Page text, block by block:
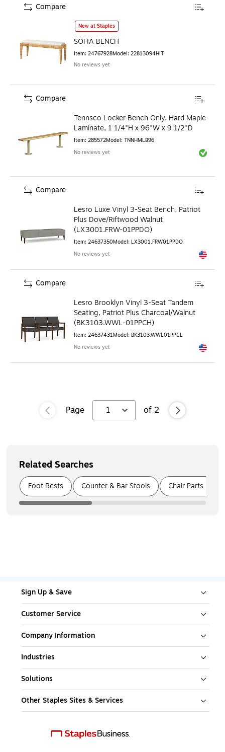
SOFIA BENCHis
New at Staples
SOFIA BENCH
Item: 24767928Model: 22813094HiT
No reviews yet
Compare
Tennsco Locker Bench Only, Hard Maple
Laminate, 1 1/4"H x 96"W x 9 1/2"D
Item: 285572Model: TNNHMLB96
No reviews yet
Exited
Compare
Lesro Luxe Vinyl 3-Seat Bench, Patriot
Plus Dove/Riftwood Walnut
(LX3001.FRW-01PPDO)
Item: 24637350Model: LX3001.FRW01PPDO
No reviews yet
Exited
Compare
Lesro Brooklyn Vinyl 3-Seat Tandem
Seating, Patriot Plus Charcoal/Walnut
(BK3103.WWL-01PPCH)
Item: 24637431Model: BK3103.WWL01PPCL
No reviews yet
Exited
Compare
Page 1 of 2
Related Searches
Page
Foot Rests Counter & Bar Stools Chair Parts &
Sign Up & Save
Customer Service
Company Information
Industries
Solutions
Other Staples Sites & Services